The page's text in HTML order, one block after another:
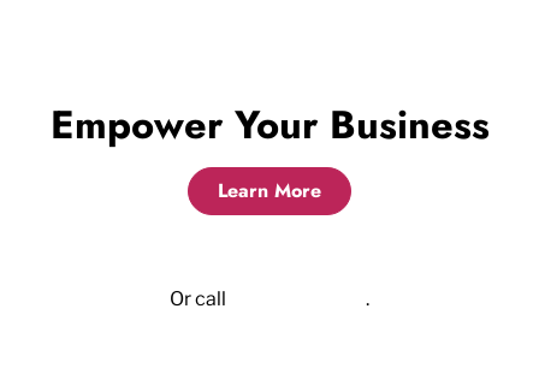
Empower Your Business
Learn More
Or call .